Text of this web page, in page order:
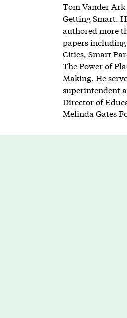
Tom Vander
Getting Smart.
authored more
papers
Cities, Smart
The Power of
Making. He
superintendent
Director of
Melinda Gates